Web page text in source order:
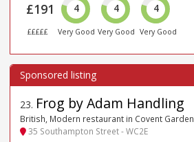
£191
£££££
4
Very Good
4
Very Good
4
Very Good
23. Frog by Adam Handling
British, Modern restaurant in Covent Garden
35 Southampton Street - WC2E